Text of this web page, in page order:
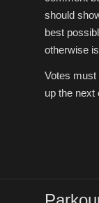
should
best
otherwise
Votes must
up the next